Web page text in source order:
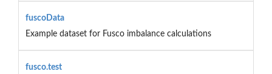
fuscoData
Example dataset for Fusco imbalance calculations
fusco.test